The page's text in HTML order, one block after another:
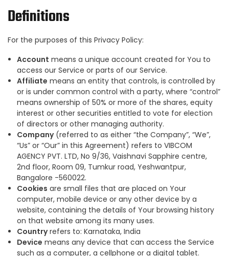
Definitions
For the purposes of this Privacy Policy:
Account means a unique account created for You to
access our Service or parts of our Service.
Affiliate means an entity that controls, is controlled by
or is under common control with a party, where “control”
means ownership of 50% or more of the shares, equity
interest or other securities entitled to vote for election
of directors or other managing authority.
Company(referred to as either “the Company”, “We”,
“Us” or “Our” in this Agreement) refers to VIBCOM
AGENCY PVT. LTD, No 9/36, Vaishnavi Sapphire centre,
2nd floor, Room 09, Tumkur road, Yeshwantpur,
Bangalore -560022.
Cookies are small files that are placed on Your
computer, mobile device or any other device by a
website, containing the details of Your browsing history
on that website among its many uses.
Countryrefers to: Karnataka, India
Device means any device that can access the Service
such as a computer, a cellphone or a digital tablet.